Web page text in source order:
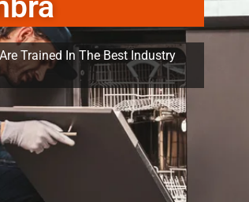
Trained In The Best Industry